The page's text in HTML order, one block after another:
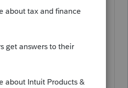
and CA when you do
upon the client
it may cost them a bit
worth it to avoid the